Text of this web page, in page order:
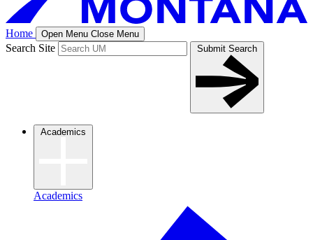
Home Open Menu Close Menu
Search Site Submit Search
Academics
Academics